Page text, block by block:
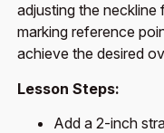
adjusting the
marking reference
achieve the desired
Lesson Steps:
Add a 2-inch